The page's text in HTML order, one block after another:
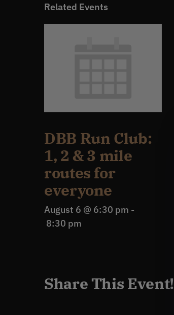
Related Events
DBB Run Club:
1, 2 & 3 mile
routes for
everyone
August 6 @ 6:30 pm -
8:30 pm
Share This Event!